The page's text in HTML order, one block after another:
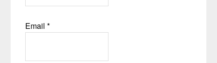
Email*